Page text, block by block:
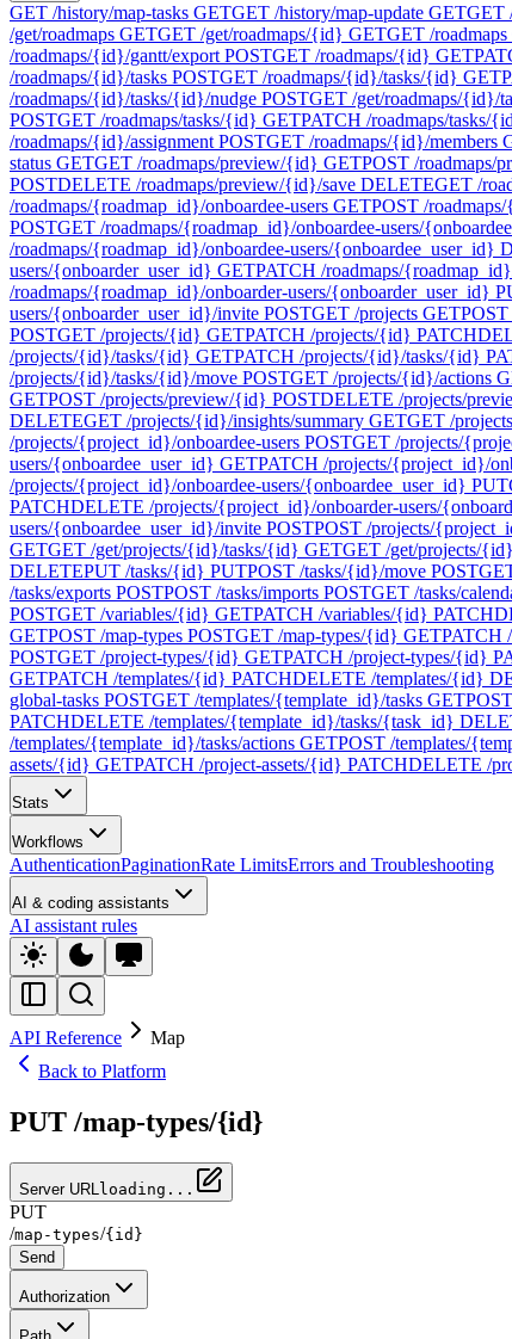
GET /history/map-tasks GETGET /history/map-update GETGET
/get/roadmaps GETGET /get/roadmaps/{id} GETGET /roadmaps
/roadmaps/{id}/gantt/export POSTGET /roadmaps/{id} GET
/roadmaps/{id}/tasks POSTGET /roadmaps/{id}/tasks/{id} GET
/roadmaps/{id}/tasks/{id}/nudge POSTGET /get/roadmaps/{id}/
POSTGET /roadmaps/tasks/{id} GETPATCH /roadmaps/tasks/
/roadmaps/{id}/assignment POSTGET /roadmaps/{id}/members
status GETGET /roadmaps/preview/{id} GETPOST /roadmaps/
POSTDELETE /roadmaps/preview/{id}/save DELETEGET /
/roadmaps/{roadmap_id}/onboardee-users GETPOST /
POSTGET /roadmaps/{roadmap_id}/onboardee-users/
/roadmaps/{roadmap_id}/onboardee-users/{onboardee_user_id}
users/{onboarder_user_id} GETPATCH /roadmaps/
/roadmaps/{roadmap_id}/onboarder-users/{onboarder_user_id}
users/{onboarder_user_id}/invite POSTGET /projects GETPOST
POSTGET /projects/{id} GETPATCH /projects/{id} PATCH
/projects/{id}/tasks/{id} GETPATCH /projects/{id}/tasks/{id}
/projects/{id}/tasks/{id}/move POSTGET /projects/{id}/actions
GETPOST /projects/preview/{id} POSTDELETE /projects/
DELETEGET /projects/{id}/insights/summary GETGET /
/projects/{project_id}/onboardee-users POSTGET /projects/
users/{onboardee_user_id} GETPATCH /projects/{project_id}/
/projects/{project_id}/onboardee-users/{onboardee_user_id} PUT
PATCHDELETE /projects/{project_id}/onboarder-users/
users/{onboardee_user_id}/invite POSTPOST /projects/
GETGET /get/projects/{id}/tasks/{id} GETGET /get/projects/
DELETEPUT /tasks/{id} PUTPOST /tasks/{id}/move POST
/tasks/exports POSTPOST /tasks/imports POSTGET /tasks/
POSTGET /variables/{id} GETPATCH /variables/{id} PATCH
GETPOST /map-types POSTGET /map-types/{id} GETPATCH
POSTGET /project-types/{id} GETPATCH /project-types/{id}
GETPATCH /templates/{id} PATCHDELETE /templates/{id}
global-tasks POSTGET /templates/{template_id}/tasks GET
PATCHDELETE /templates/{template_id}/tasks/{task_id}
/templates/{template_id}/tasks/actions GETPOST /templates/
assets/{id} GETPATCH /project-assets/{id} PATCHDELETE /
Stats
Workflows
AuthenticationPaginationRate LimitsErrors and Troubleshooting
AI & coding assistants
AI assistant rules
API Reference
Map
Back to Platform
PUT /map-types/{id}
Server URL loading...
PUT
/map-types/{id}
Send
Authorization